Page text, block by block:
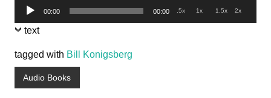
Audio
Player
00:00 00:00 .5x 1x 1.5x 2x
text
tagged with Bill Konigsberg
Audio Books